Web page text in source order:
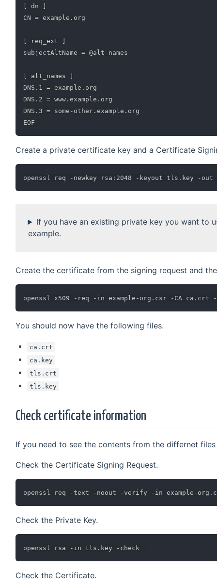
[ dn ]
CN = example.org
[ req_ext ]
subjectAltName = @alt_names
[ alt_names ]
DNS.1 = example.org
DNS.2 = www.example.org
DNS.3 = some-other.example.org
Create a private certificate key and a Certificate
If you have an existing private key you want to
example.
Create the certificate from the signing request and
You should now have the following files.
ca.crt
ca.key
tls.crt
tls.key
Check certificate information
If you need to see the contents from the differnet
Check the Certificate Signing Request.
Check the Private Key.
Check the Certificate.